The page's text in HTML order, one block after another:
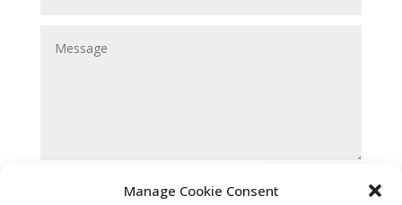
Manage Cookie ConsentSubmit